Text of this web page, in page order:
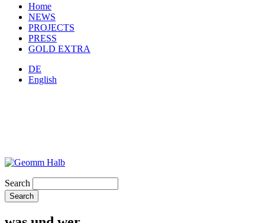
Home
NEWS
PROJECTS
PRESS
GOLD EXTRA
DE
English
Search